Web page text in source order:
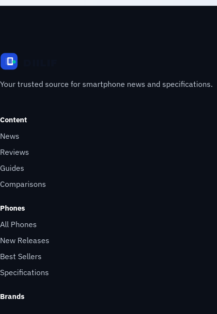
Your trusted source for smartphone news and specifications.
Content
News
Reviews
Guides
Comparisons
Phones
All Phones
New Releases
Best Sellers
Specifications
Brands